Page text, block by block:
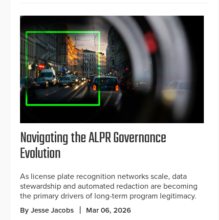
Navigating the ALPR Governance
Evolution
As license plate recognition networks scale, data
stewardship and automated redaction are becoming
the primary drivers of long-term program legitimacy.
By Jesse Jacobs Mar 06, 2026